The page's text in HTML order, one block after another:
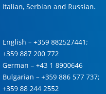
Italian, Serbian and Russian.
English – +359 882527441 ;
+359 887 200 772
German – +43 1 8900646
Bulgarian – +359 886 577 737;
+359 88 244 2552